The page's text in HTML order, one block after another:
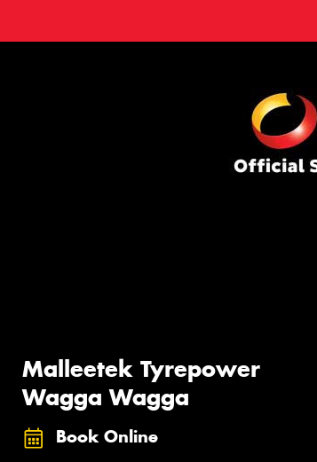
Malleetek Tyrepower
Wagga Wagga
Book Online